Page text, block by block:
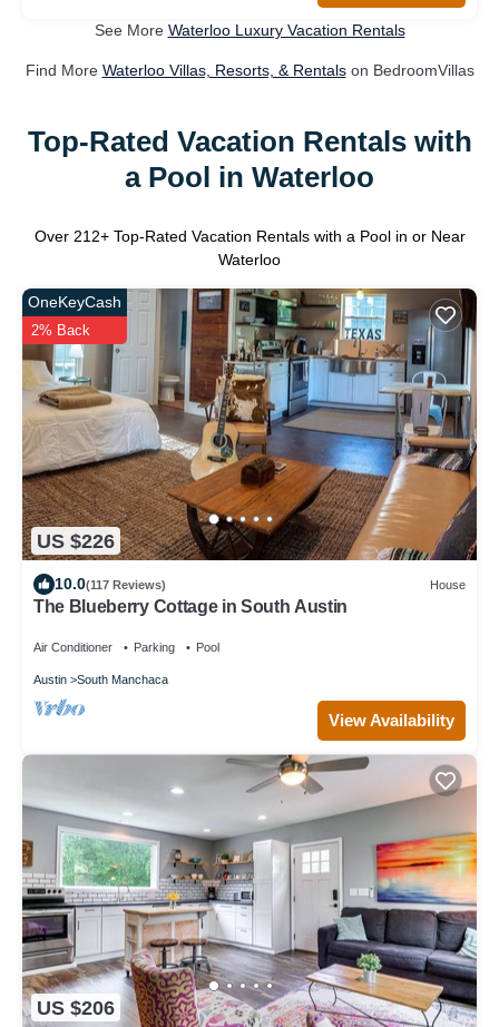
See More Waterloo Luxury Vacation Rentals
Find More Waterloo Villas, Resorts, & Rentalson BedroomVillas
Top-Rated Vacation Rentals with
a Pool in Waterloo
Over 212+ Top-Rated Vacation Rentals with a Pool in or Near
Waterloo
US $226
OneKeyCash
2% Back
10.0(117 Reviews) House
The Blueberry Cottage in South Austin
Air Conditioner Parking Pool
Austin South Manchaca
View Availability
US $206